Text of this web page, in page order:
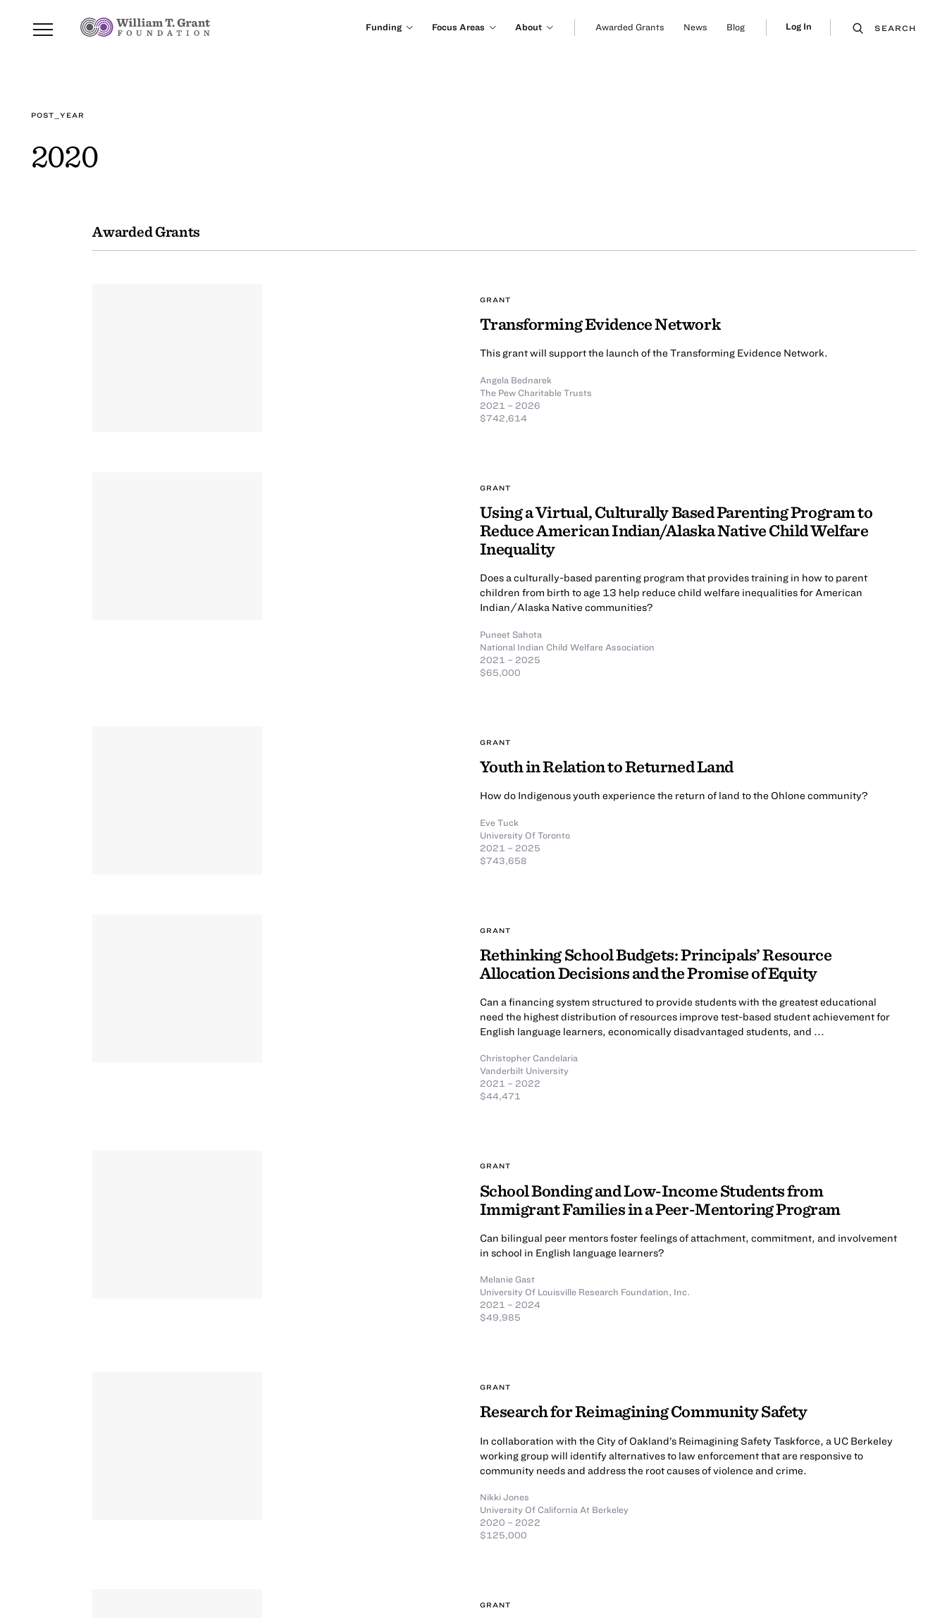
Funding Focus Areas About Awarded Grants News Blog Log In SEARCH
POST_YEAR
2020
Awarded Grants
GRANT
Transforming Evidence Network
This grant will support the launch of the Transforming Evidence Network.
Angela Bednarek
The Pew Charitable Trusts
2021 – 2026
$742,614
GRANT
Using a Virtual, Culturally Based Parenting Program to
Reduce American Indian/Alaska Native Child Welfare
Inequality
Does a culturally-based parenting program that provides training in how to parent
children from birth to age 13 help reduce child welfare inequalities for American
Indian/Alaska Native communities?
Puneet Sahota
National Indian Child Welfare Association
2021 – 2025
$65,000
GRANT
Youth in Relation to Returned Land
How do Indigenous youth experience the return of land to the Ohlone community?
Eve Tuck
University Of Toronto
2021 – 2025
$743,658
GRANT
Rethinking School Budgets: Principals’ Resource
Allocation Decisions and the Promise of Equity
Can a financing system structured to provide students with the greatest educational
need the highest distribution of resources improve test-based student achievement for
English language learners, economically disadvantaged students, and ...
Christopher Candelaria
Vanderbilt University
2021 – 2022
$44,471
GRANT
School Bonding and Low-Income Students from
Immigrant Families in a Peer-Mentoring Program
Can bilingual peer mentors foster feelings of attachment, commitment, and involvement
in school in English language learners?
Melanie Gast
University Of Louisville Research Foundation, Inc.
2021 – 2024
$49,985
GRANT
Research for Reimagining Community Safety
In collaboration with the City of Oakland’s Reimagining Safety Taskforce, a UC Berkeley
working group will identify alternatives to law enforcement that are responsive to
community needs and address the root causes of violence and crime.
Nikki Jones
University Of California At Berkeley
2020 – 2022
$125,000
GRANT